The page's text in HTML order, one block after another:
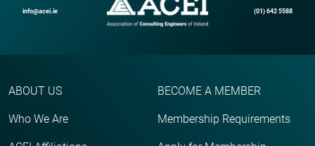
info@acei.ie (01) 642 5588
ABOUT US
Who We Are
BECOME A MEMBER
Membership Requirements